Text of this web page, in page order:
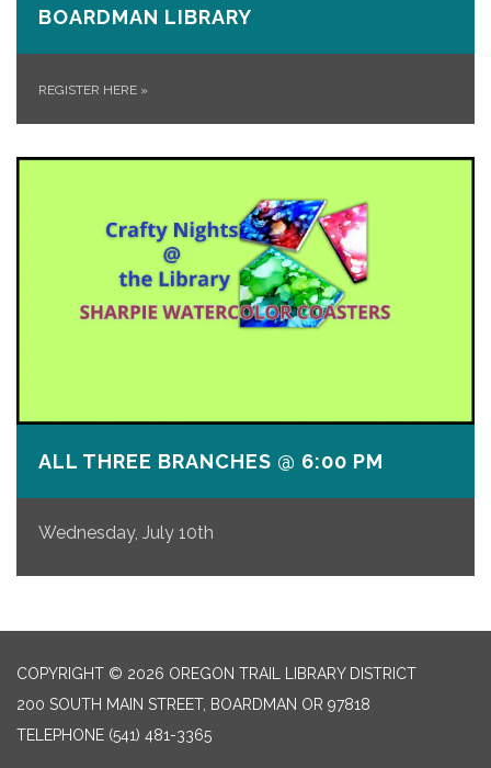
BOARDMAN LIBRARY
REGISTER HERE »
ALL THREE BRANCHES @ 6:00 PM
Wednesday, July 10th
COPYRIGHT © 2026 OREGON TRAIL LIBRARY DISTRICT
200 SOUTH MAIN STREET, BOARDMAN OR 97818
TELEPHONE (541) 481-3365